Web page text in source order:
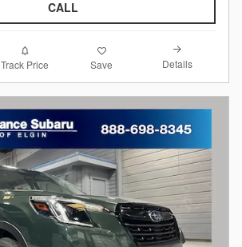
CALL
Track Price Save Details